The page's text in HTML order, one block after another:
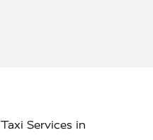
Taxi Services in